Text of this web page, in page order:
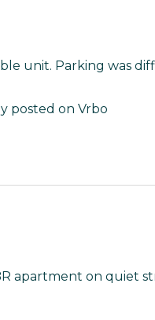
unit. Parking was
posted on Vrbo
apartment on quiet